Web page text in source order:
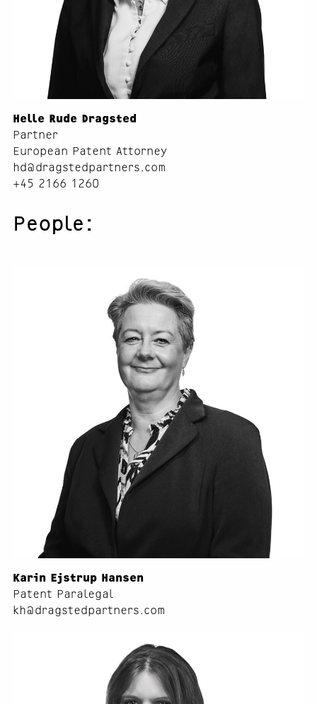
Helle Rude Dragsted
Partner
European Patent Attorney
hd@dragstedpartners.com
+45 2166 1260
People:
Karin Ejstrup Hansen
Patent Paralegal
kh@dragstedpartners.com